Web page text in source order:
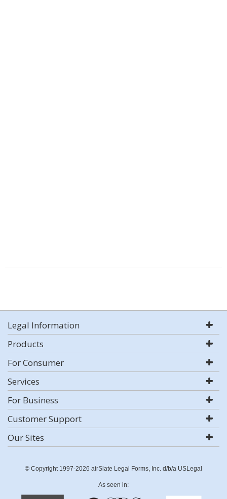
Legal Information
Products
For Consumer
Services
For Business
Customer Support
Our Sites
© Copyright 1997-2026 airSlate Legal Forms, Inc. d/b/a USLegal
As seen in: